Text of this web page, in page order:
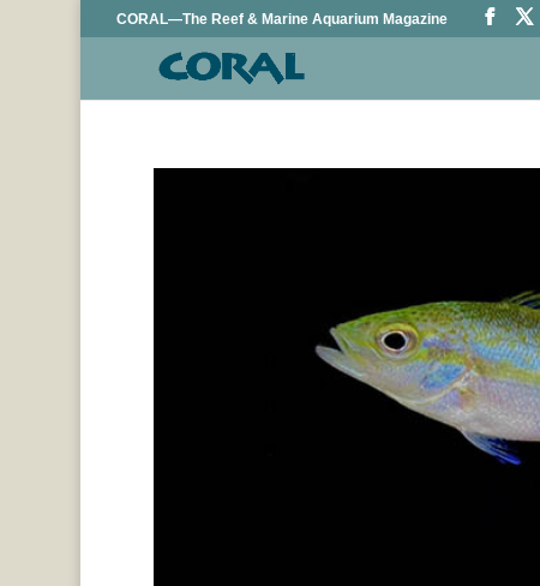
CORAL—The Reef & Marine Aquarium Magazine